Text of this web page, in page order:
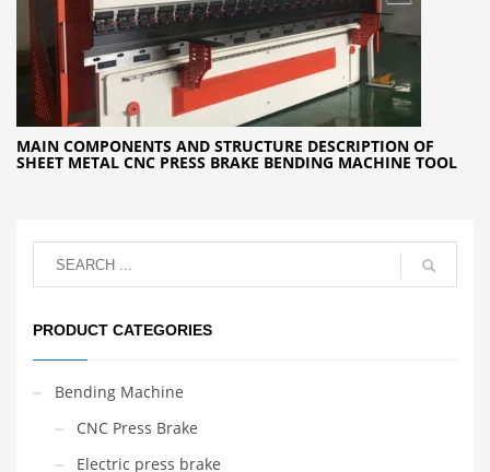
MAIN COMPONENTS AND STRUCTURE DESCRIPTION OF
SHEET METAL CNC PRESS BRAKE BENDING MACHINE TOOL
PRODUCT CATEGORIES
Bending Machine
CNC Press Brake
Electric press brake